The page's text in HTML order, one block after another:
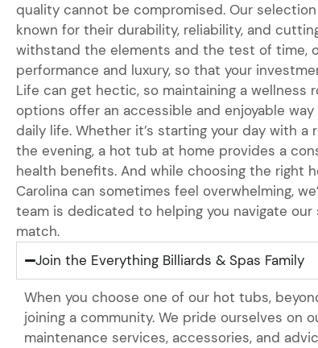
quality cannot be compromised. Our
known for their durability, reliability, and
withstand the elements and the test of time,
performance and luxury, so that your
Life can get hectic, so maintaining a wellness
options offer an accessible and enjoyable
daily life. Whether it’s starting your day with a
the evening, a hot tub at home provides a
health benefits. And while choosing the right
Carolina can sometimes feel overwhelming,
team is dedicated to helping you navigate
match.
Join the Everything Billiards & Spas Family
When you choose one of our hot tubs,
joining a community. We pride ourselves on
maintenance services, accessories, and